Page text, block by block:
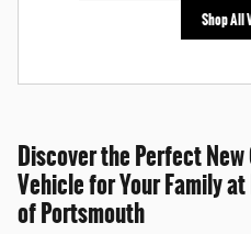
Shop All
Discover the Perfect
Vehicle for Your Family
of Portsmouth